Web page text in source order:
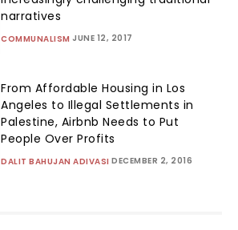
narratives
COMMUNALISM JUNE 12, 2017
From Affordable Housing in Los
Angeles to Illegal Settlements in
Palestine, Airbnb Needs to Put
People Over Profits
DALIT BAHUJAN ADIVASI DECEMBER 2, 2016